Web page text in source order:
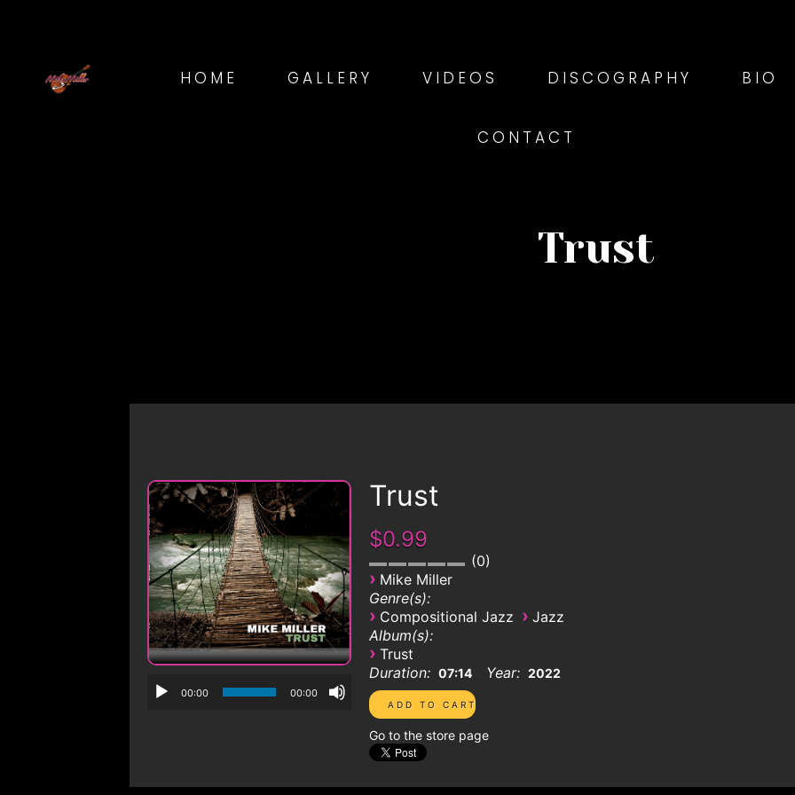
HOME GALLERY VIDEOS DISCOGRAPHY BIO
CONTACT
Trust
00:00 00:00
Trust
$0.99
0
› Mike Miller
Genre(s):
› Compositional Jazz › Jazz
Album(s):
› Trust
Duration: 07:14 Year: 2022
Go to the store page